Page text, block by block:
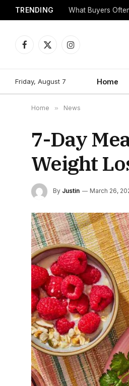
TRENDING What Buyers
Facebook
X
Instagram
Friday, August 7 Home
Home » News
7-Day
Weight
By Justin March 26,